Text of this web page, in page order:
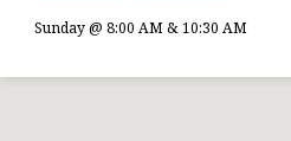
Sunday @ 8:00 AM & 10:30 AM